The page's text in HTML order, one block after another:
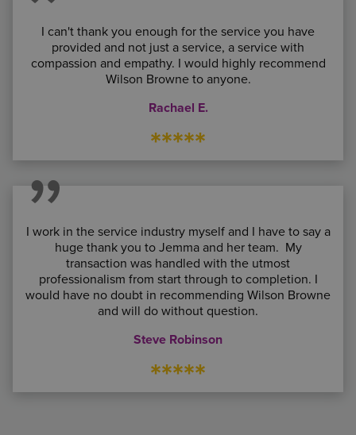
I can't thank you enough for the service you have
provided and not just a service, a service with
compassion and empathy. I would highly recommend
Wilson Browne to anyone.
Rachael E.
*****
I work in the service industry myself and I have to say a
huge thank you to Jemma and her team. My
transaction was handled with the utmost
professionalism from start through to completion. I
would have no doubt in recommending Wilson Browne
and will do without question.
Steve Robinson
*****